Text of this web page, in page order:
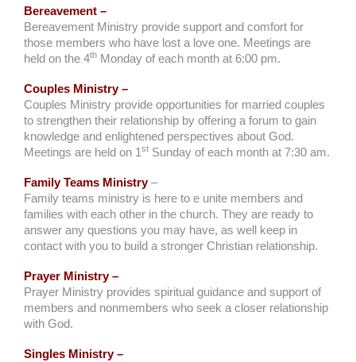
Bereavement –
Bereavement Ministry provide support and comfort for
those members who have lost a love one. Meetings are
held on the 4th Monday of each month at 6:00 pm.
Couples Ministry –
Couples Ministry provide opportunities for married couples
to strengthen their relationship by offering a forum to gain
knowledge and enlightened perspectives about God.
Meetings are held on 1st Sunday of each month at 7:30 am.
Family Teams Ministry –
Family teams ministry is here to e unite members and
families with each other in the church. They are ready to
answer any questions you may have, as well keep in
contact with you to build a stronger Christian relationship.
Prayer Ministry –
Prayer Ministry provides spiritual guidance and support of
members and nonmembers who seek a closer relationship
with God.
Singles Ministry –